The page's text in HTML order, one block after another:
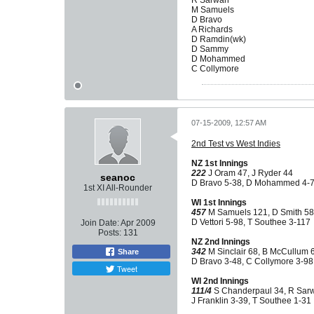
M Samuels
D Bravo
A Richards
D Ramdin(wk)
D Sammy
D Mohammed
C Collymore
seanoc
1st XI All-Rounder
Join Date:Apr 2009
Posts: 131
Share
Tweet
07-15-2009, 12:57 AM
2nd Test vs West Indies
NZ 1st Innings
222 J Oram 47, J Ryder 44
D Bravo 5-38, D Mohammed 4-
WI 1st Innings
457 M Samuels 121, D Smith 58
D Vettori 5-98, T Southee 3-117
NZ 2nd Innings
342 M Sinclair 68, B McCullum
D Bravo 3-48, C Collymore 3-98
WI 2nd Innings
111/4 S Chanderpaul 34, R
J Franklin 3-39, T Southee 1-31